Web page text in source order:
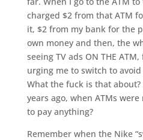
charged $2 from that ATM
it, $2 from my bank for the
own money and then, the
seeing TV ads ON THE
urging me to switch to avoid
What the fuck is that
years ago, when ATMs
to pay anything?
Remember when the Nike